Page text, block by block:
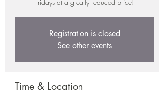
Fridays at a greatly reduced price!
Registration is closed
See other events
Time & Location